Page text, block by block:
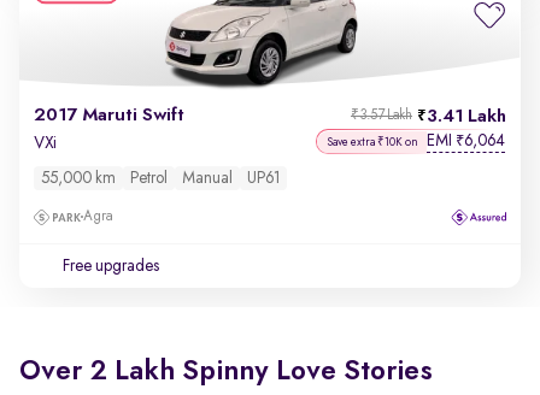
2017 Maruti Swift 3.41 Lakh
₹3.57 Lakh
VXi Save extra ₹10K on EMI ₹6,064
55,000 km Petrol Manual UP61
Agra
Free upgrades
Over 2 Lakh Spinny Love Stories